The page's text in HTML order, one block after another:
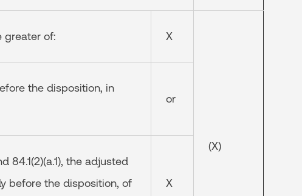
greater of: X
(X)
the disposition, in
or
84.1(2)(a.1), the adjusted
before the disposition, of
X